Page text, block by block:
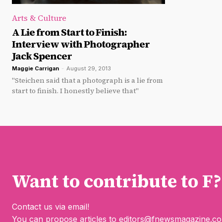
Arts & Culture
A Lie from Start to Finish:
Interview with Photographer
Jack Spencer
Maggie Carrigan - August 29, 2013
"Steichen said that a photograph is a lie from
start to finish. I honestly believe that"
Want to contribute to F?
Contact us via email!
You can propose articles to